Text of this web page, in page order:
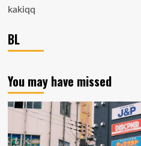
kakiqq
BL
You may have missed